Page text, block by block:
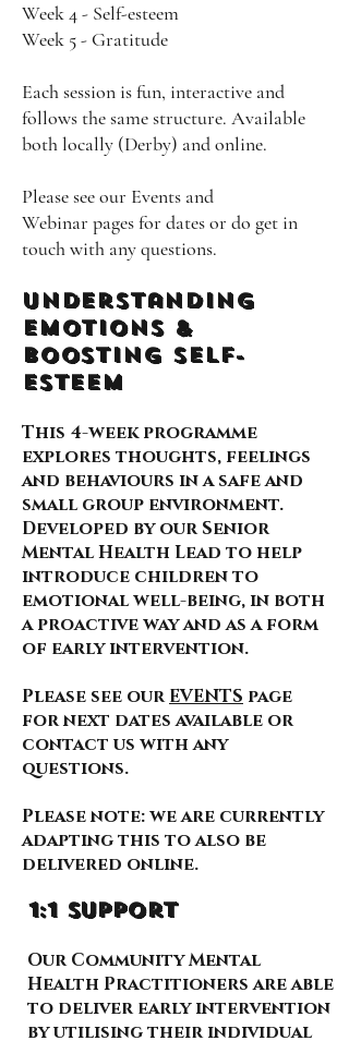
Week 4 - Self-esteem
Week 5 - Gratitude
Each session is fun, interactive and
follows the same structure. Available
both locally (Derby) and online.
Please see our Events and
Webinar pages for dates or do get in
touch with any questions.
Understanding
Emotions &
Boosting self-
esteem
This 4-week programme
explores thoughts, feelings
and behaviours in a safe and
small group environment.
Developed by our Senior
Mental Health Lead to help
introduce children to
emotional well-being, in both
a proactive way and as a form
of early intervention.
Please see ourEVENTS page
for next dates available or
contact us with any
questions.
Please note: we are currently
adapting this to also be
delivered online.
1:1 support
Our Community Mental
Health Practitioners are able
to deliver early intervention
by utilising their individual